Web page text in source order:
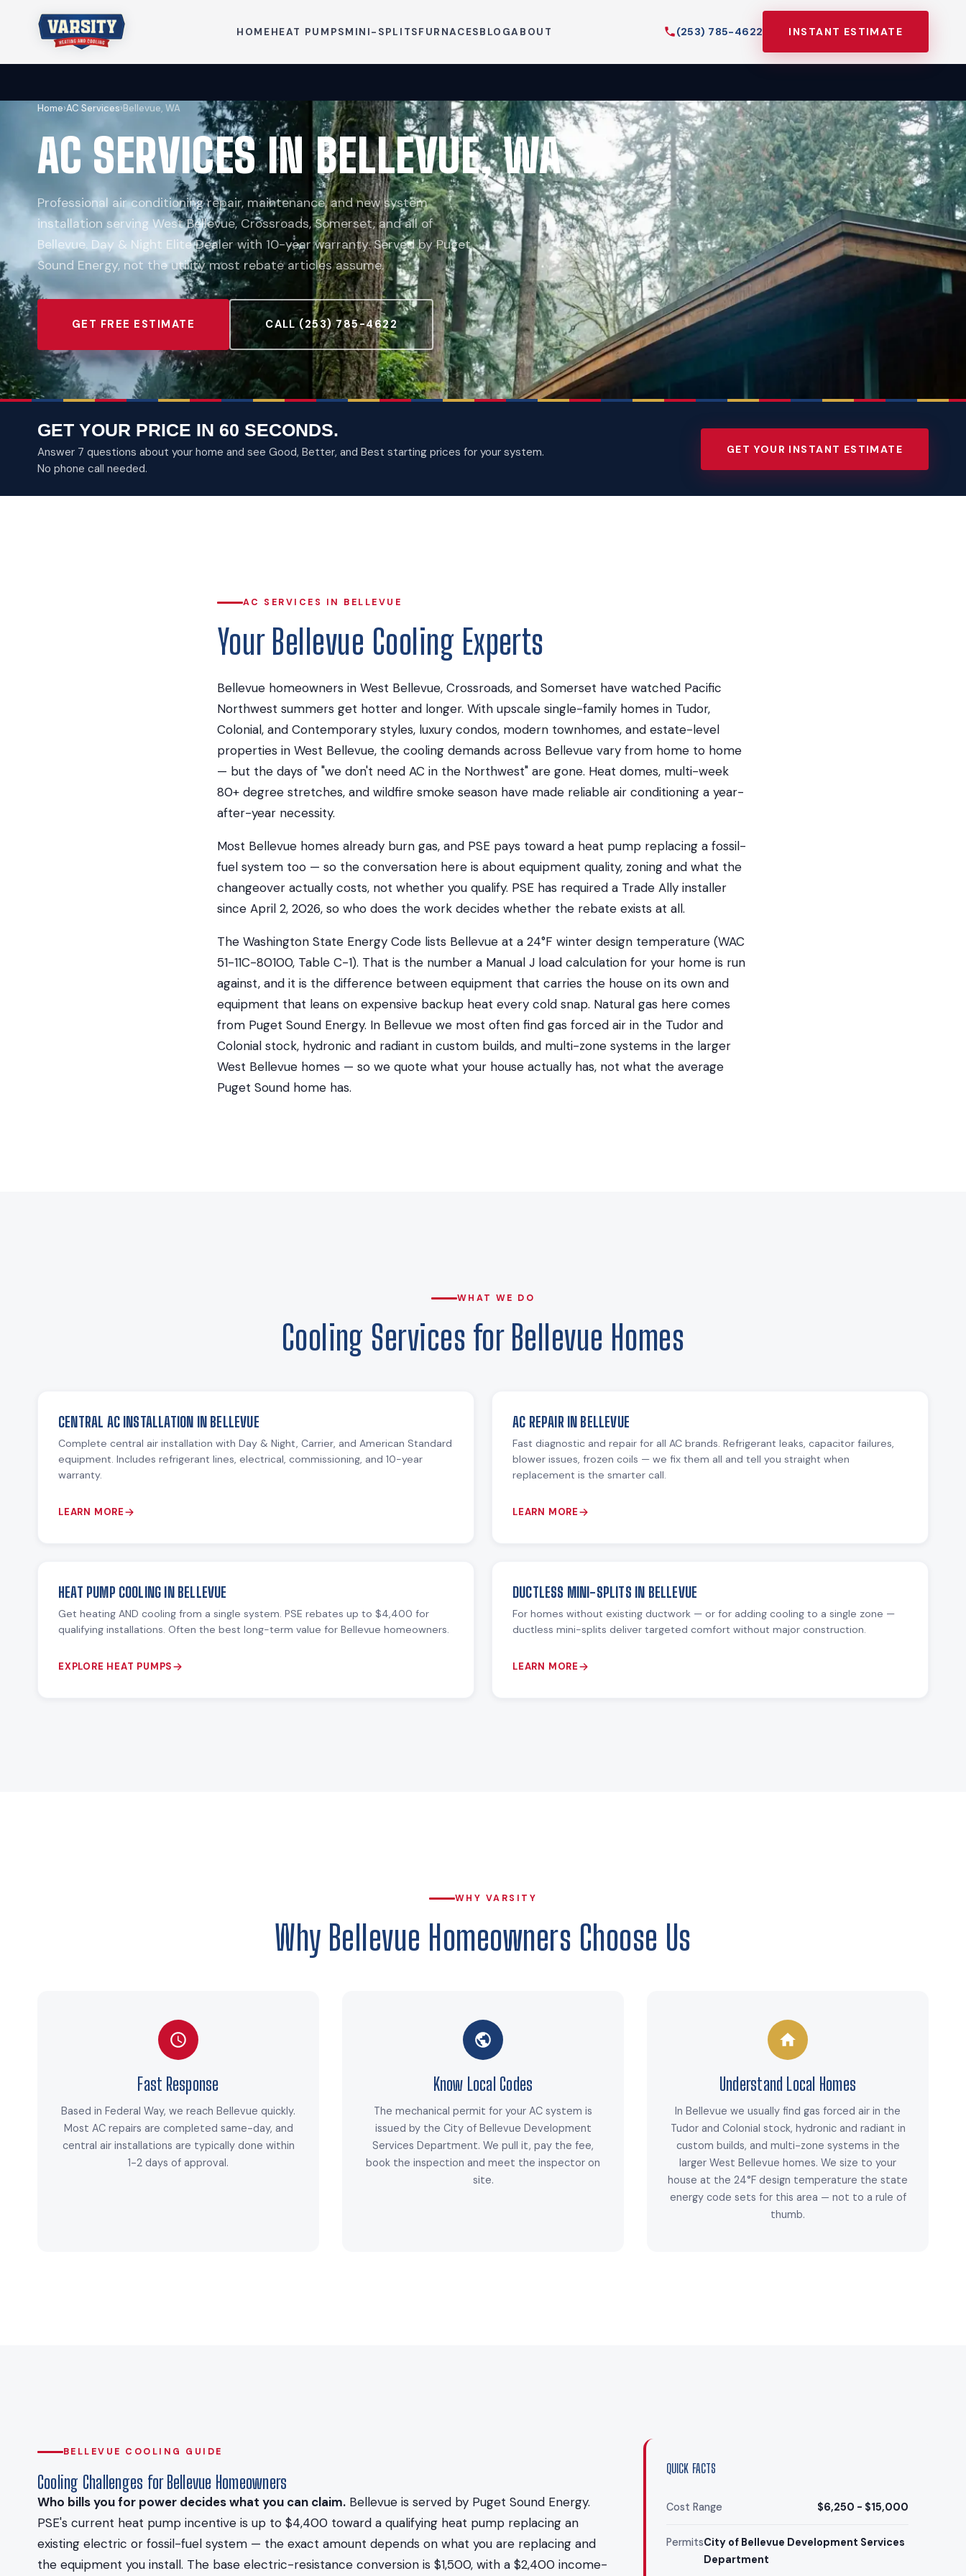
HOMEHEAT PUMPSMINI-SPLITSFURNACESBLOGABOUT (253) 785-4622 INSTANT ESTIMATE
Home›AC Services›Bellevue, WA
AC SERVICES IN BELLEVUE, WA
Professional air conditioning repair, maintenance, and new system
installation serving West Bellevue, Crossroads, Somerset, and all of
Bellevue. Day & Night Elite Dealer with 10-year warranty. Served by Puget
Sound Energy, not the utility most rebate articles assume.
GET FREE ESTIMATE CALL (253) 785-4622
GET YOUR PRICE IN 60 SECONDS.
Answer 7 questions about your home and see Good, Better, and Best starting prices for your system.
No phone call needed.
GET YOUR INSTANT ESTIMATE
AC SERVICES IN BELLEVUE
Your Bellevue Cooling Experts
Bellevue homeowners in West Bellevue, Crossroads, and Somerset have watched Pacific
Northwest summers get hotter and longer. With upscale single-family homes in Tudor,
Colonial, and Contemporary styles, luxury condos, modern townhomes, and estate-level
properties in West Bellevue, the cooling demands across Bellevue vary from home to home
— but the days of "we don't need AC in the Northwest" are gone. Heat domes, multi-week
80+ degree stretches, and wildfire smoke season have made reliable air conditioning a year-
after-year necessity.
Most Bellevue homes already burn gas, and PSE pays toward a heat pump replacing a fossil-
fuel system too — so the conversation here is about equipment quality, zoning and what the
changeover actually costs, not whether you qualify. PSE has required a Trade Ally installer
since April 2, 2026, so who does the work decides whether the rebate exists at all.
The Washington State Energy Code lists Bellevue at a 24°F winter design temperature (WAC
51-11C-80100, Table C-1). That is the number a Manual J load calculation for your home is run
against, and it is the difference between equipment that carries the house on its own and
equipment that leans on expensive backup heat every cold snap. Natural gas here comes
from Puget Sound Energy. In Bellevue we most often find gas forced air in the Tudor and
Colonial stock, hydronic and radiant in custom builds, and multi-zone systems in the larger
West Bellevue homes — so we quote what your house actually has, not what the average
Puget Sound home has.
WHAT WE DO
Cooling Services for Bellevue Homes
CENTRAL AC INSTALLATION IN BELLEVUE
Complete central air installation with Day & Night, Carrier, and American Standard
equipment. Includes refrigerant lines, electrical, commissioning, and 10-year
warranty.
LEARN MORE
AC REPAIR IN BELLEVUE
Fast diagnostic and repair for all AC brands. Refrigerant leaks, capacitor failures,
blower issues, frozen coils — we fix them all and tell you straight when
replacement is the smarter call.
LEARN MORE
HEAT PUMP COOLING IN BELLEVUE
Get heating AND cooling from a single system. PSE rebates up to $4,400 for
qualifying installations. Often the best long-term value for Bellevue homeowners.
EXPLORE HEAT PUMPS
DUCTLESS MINI-SPLITS IN BELLEVUE
For homes without existing ductwork — or for adding cooling to a single zone —
ductless mini-splits deliver targeted comfort without major construction.
LEARN MORE
WHY VARSITY
Why Bellevue Homeowners Choose Us
Fast Response
Based in Federal Way, we reach Bellevue quickly.
Most AC repairs are completed same-day, and
central air installations are typically done within
1-2 days of approval.
Know Local Codes
The mechanical permit for your AC system is
issued by the City of Bellevue Development
Services Department. We pull it, pay the fee,
book the inspection and meet the inspector on
site.
Understand Local Homes
In Bellevue we usually find gas forced air in the
Tudor and Colonial stock, hydronic and radiant in
custom builds, and multi-zone systems in the
larger West Bellevue homes. We size to your
house at the 24°F design temperature the state
energy code sets for this area — not to a rule of
thumb.
BELLEVUE COOLING GUIDE
Cooling Challenges for Bellevue Homeowners
Who bills you for power decides what you can claim. Bellevue is served by Puget Sound Energy.
PSE's current heat pump incentive is up to $4,400 toward a qualifying heat pump replacing an
existing electric or fossil-fuel system — the exact amount depends on what you are replacing and
the equipment you install. The base electric-resistance conversion is $1,500, with a $2,400 income-
QUICK FACTS
Cost Range $6,250 - $15,000
PermitsCity of Bellevue Development Services
Department